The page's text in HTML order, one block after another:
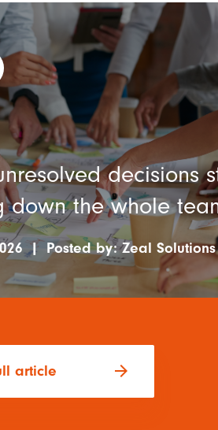
decisions
down the whole
| Posted by:Zeal Solutions
article arrow_forward